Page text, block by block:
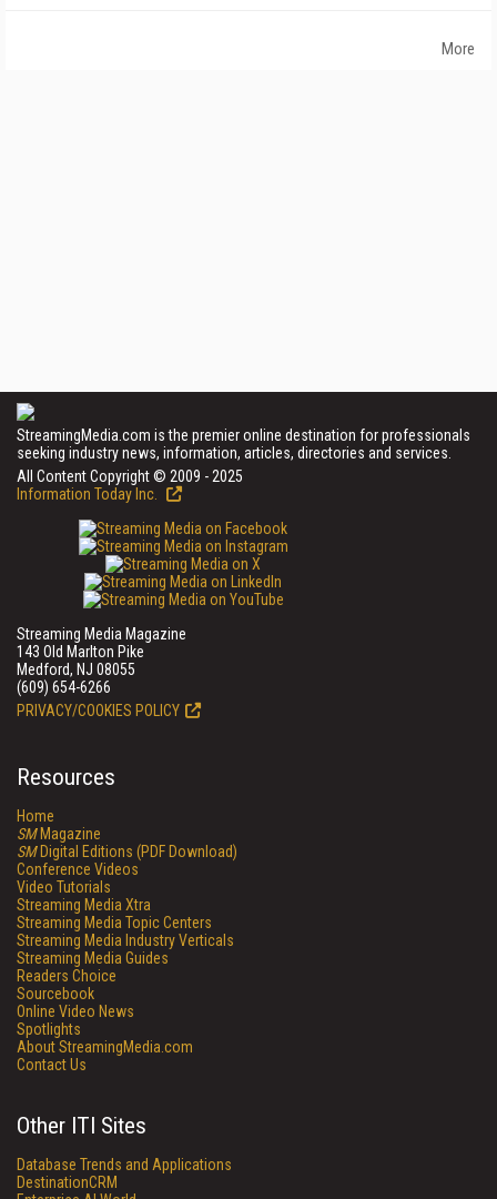
More
StreamingMedia.com is the premier online destination for professionals
seeking industry news, information, articles, directories and services.
All Content Copyright © 2009 - 2025
Information Today Inc.
Streaming Media Magazine
143 Old Marlton Pike
Medford, NJ 08055
(609) 654-6266
PRIVACY/COOKIES POLICY
Resources
Home
SMMagazine
SMDigital Editions (PDF Download)
Conference Videos
Video Tutorials
Streaming Media Xtra
Streaming Media Topic Centers
Streaming Media Industry Verticals
Streaming Media Guides
Readers Choice
Sourcebook
Online Video News
Spotlights
About StreamingMedia.com
Contact Us
Other ITI Sites
Database Trends and Applications
DestinationCRM